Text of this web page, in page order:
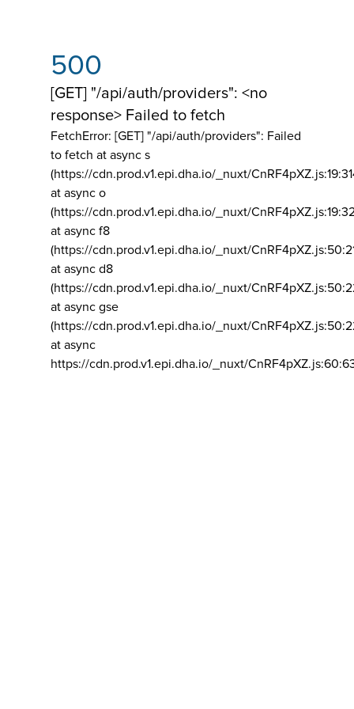
500
[GET] "/api/auth/providers": <no
response> Failed to fetch
FetchError: [GET] "/api/auth/providers": Failed
to fetch at async s
(https://cdn.prod.v1.epi.dha.io/_nuxt/
at async o
(https://cdn.prod.v1.epi.dha.io/_nuxt/
at async f8
(https://cdn.prod.v1.epi.dha.io/_nuxt/
at async d8
(https://cdn.prod.v1.epi.dha.io/_nuxt/
at async gse
(https://cdn.prod.v1.epi.dha.io/_nuxt/
at async
https://cdn.prod.v1.epi.dha.io/_nuxt/